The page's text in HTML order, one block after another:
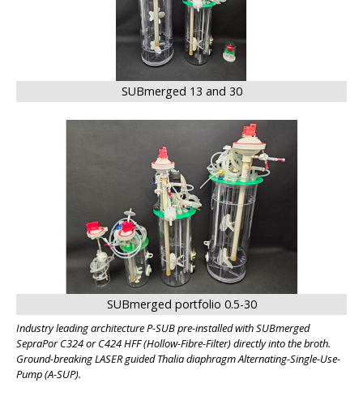
SUBmerged 13 and 30
SUBmerged portfolio 0.5-30
Industry leading architecture P-SUB pre-installed with SUBmerged
SepraPor C324 or C424 HFF (Hollow-Fibre-Filter) directly into the broth.
Ground-breaking LASER guided Thalia diaphragm Alternating-Single-Use-
Pump (A-SUP).